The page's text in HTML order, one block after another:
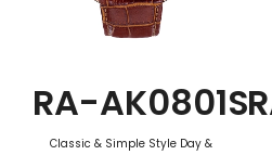
RA-AK0801S
Classic & Simple Style Day &